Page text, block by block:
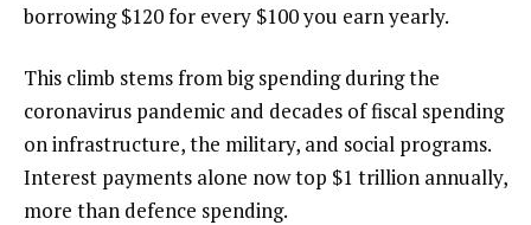
borrowing $120 for every $100 you earn yearly.
This climb stems from big spending during the
coronavirus pandemic and decades of fiscal spending
on infrastructure, the military, and social programs.
Interest payments alone now top $1 trillion annually,
more than defence spending.